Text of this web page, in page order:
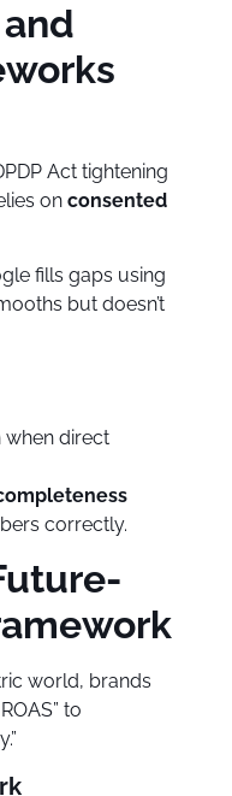
Act tightening
on consented
fills gaps using
but doesn’t
when direct
correctly.
world, brands
to